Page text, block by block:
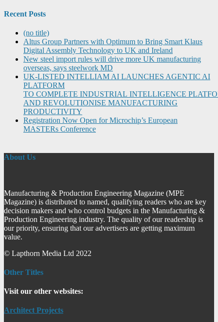
Recent Posts
(no title)
Altus Group Partners with Optimum to Bring Smart Klaus
Digital Assembly Technology to UK and Ireland
New steel import rules will drive more UK manufacturing
overseas, says steelwork MD
UK-LISTED INTELLIAM AI LAUNCHES AGENTIC AI
PLATFORM
TO COMPLETE INDUSTRIAL INTELLIGENCE
AND REVOLUTIONISE MANUFACTURING
PRODUCTIVITY
Registration Now Open for Microchip’s European
MASTERs Conference
About Us
Manufacturing & Production Engineering Magazine (MPE
Magazine) is distributed to named, qualifying readers who are key
decision makers and who control budgets in the Manufacturing &
Production Engineering industry. The quality of our readership is
our priority, ensuring that our advertisers are getting maximum
value.
© Lapthorn Media Ltd 2022
Other Titles
Visit our other websites:
Architect Projects